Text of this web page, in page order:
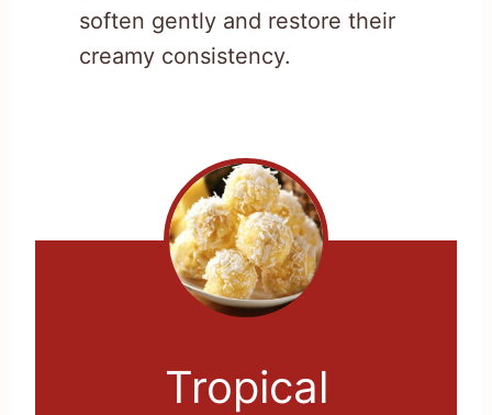
soften gently and restore their
creamy consistency.
Tropical